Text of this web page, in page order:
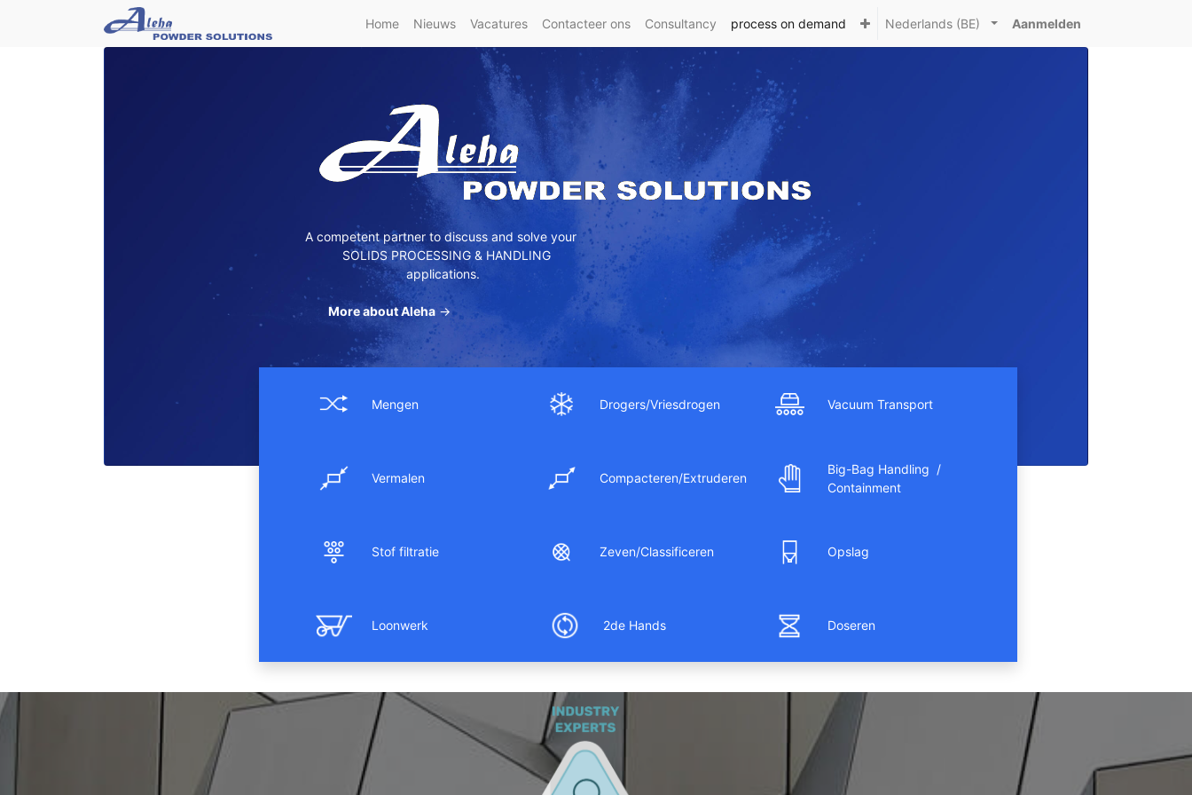
Home Nieuws Vacatures Contacteer ons Consultancy process on demand Nederlands (BE) Aanmelden
A competent partner to discuss and solve your
SOLIDS PROCESSING & HANDLING
applications.
More about Aleha→
Mengen Drogers/Vriesdrogen Vacuum Transport
Vermalen Compacteren/Extruderen
Big-Bag Handling /
Containment
Stof filtratie Zeven/Classificeren Opslag
Loonwerk 2de Hands Doseren